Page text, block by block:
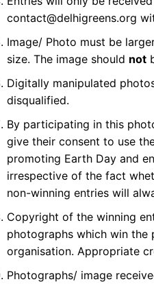
contact@delhigreens.org
Image/ Photo must be
size. The image should not
Digitally manipulated
disqualified.
By participating in this
give their consent to use
promoting Earth Day and
irrespective of the fact
non-winning entries will
Copyright of the winning
photographs which win the
organisation. Appropriate
Photographs/ image